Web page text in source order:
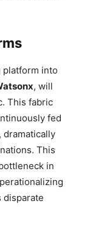
platform into
, will
This fabric
fed
This
in
disparate